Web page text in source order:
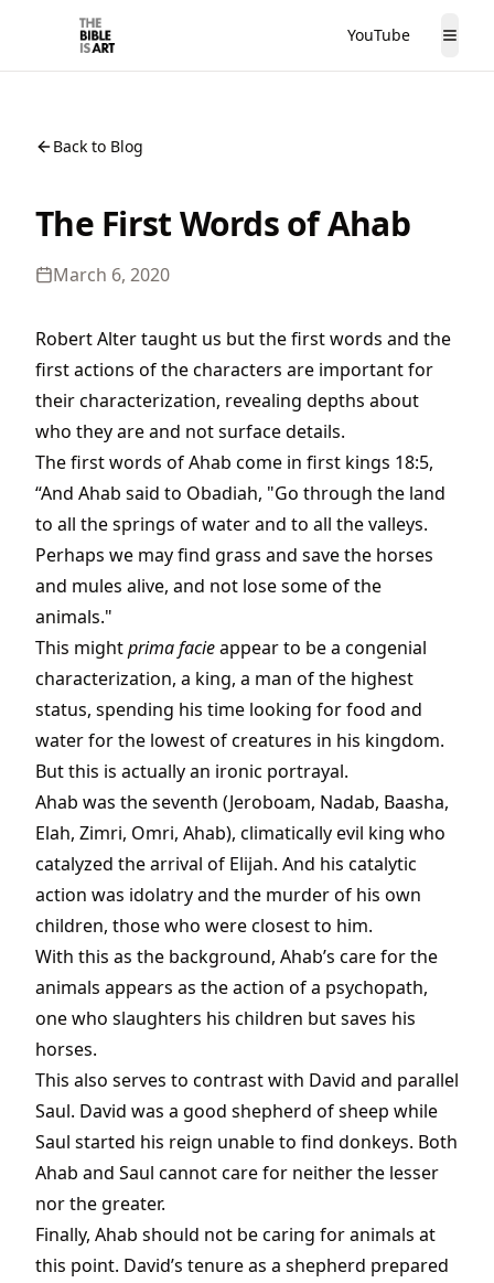
The Bible is Art YouTube
Back to Blog
The First Words of Ahab
March 6, 2020
Robert Alter taught us but the first words and the
first actions of the characters are important for
their characterization, revealing depths about
who they are and not surface details.
The first words of Ahab come in first kings 18:5,
“And Ahab said to Obadiah, "Go through the land
to all the springs of water and to all the valleys.
Perhaps we may find grass and save the horses
and mules alive, and not lose some of the
animals."
This mightprima facieappear to be a congenial
characterization, a king, a man of the highest
status, spending his time looking for food and
water for the lowest of creatures in his kingdom.
But this is actually an ironic portrayal.
Ahab was the seventh (Jeroboam, Nadab, Baasha,
Elah, Zimri, Omri, Ahab), climatically evil king who
catalyzed the arrival of Elijah. And his catalytic
action was idolatry and the murder of his own
children, those who were closest to him.
With this as the background, Ahab’s care for the
animals appears as the action of a psychopath,
one who slaughters his children but saves his
horses.
This also serves to contrast with David and parallel
Saul. David was a good shepherd of sheep while
Saul started his reign unable to find donkeys. Both
Ahab and Saul cannot care for neither the lesser
nor the greater.
Finally, Ahab should not be caring for animals at
this point. David’s tenure as a shepherd prepared